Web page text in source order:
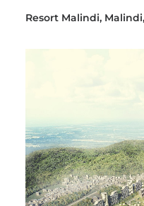
Resort Malindi,